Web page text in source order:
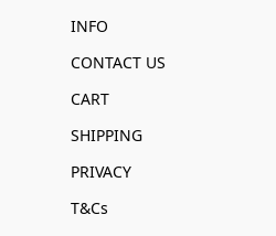
INFO
CONTACT US
CART
SHIPPING
PRIVACY
T&Cs